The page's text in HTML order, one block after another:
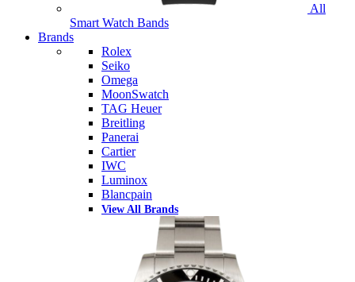
All
Smart Watch Bands
Brands
Rolex
Seiko
Omega
MoonSwatch
TAG Heuer
Breitling
Panerai
Cartier
IWC
Luminox
Blancpain
View All Brands